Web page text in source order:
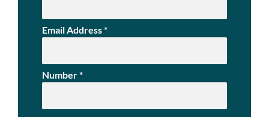
Email Address*
Number*